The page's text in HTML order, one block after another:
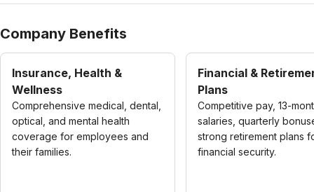
Company Benefits
Insurance, Health &
Wellness
Comprehensive medical, dental,
optical, and mental health
coverage for employees and
their families.
Financial &
Plans
Competitive pay, 13-
salaries, quarterly
strong retirement plans
financial security.